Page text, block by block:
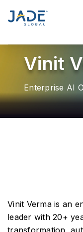
Search all of JADE
Vinit
Enterprise AI
Vinit Verma is an
leader with 20+
transformation,